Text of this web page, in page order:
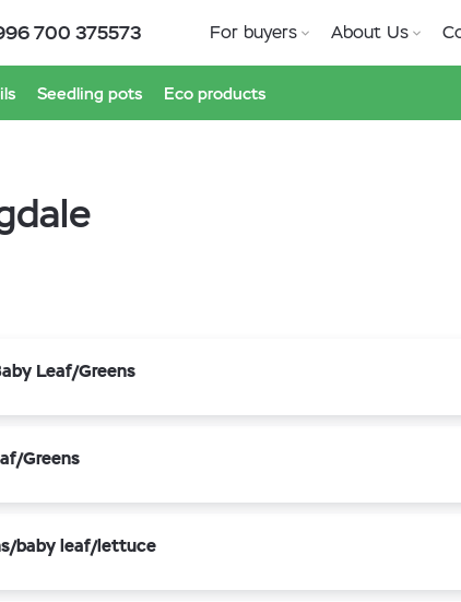
700 375573 For buyers About Us
Seedling pots Eco products
Leaf/Greens
Greens
baby leaf/lettuce